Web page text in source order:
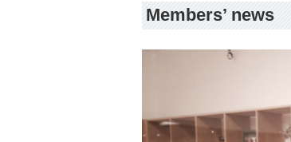
Members’ news